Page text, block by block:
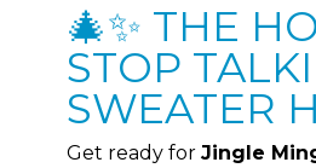
🎄✨ THE
STOP
SWEATER
Get ready for Jingle